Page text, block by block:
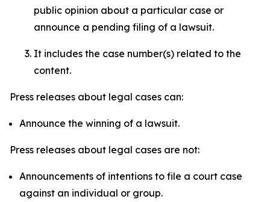
public opinion about a particular case or
announce a pending filing of a lawsuit.
It includes the case number(s) related to the
content.
Press releases about legal cases can:
Announce the winning of a lawsuit.
Press releases about legal cases are not:
Announcements of intentions to file a court case
against an individual or group.